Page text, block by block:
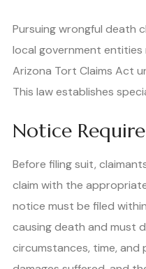
Pursuing wrongful death
local government
Arizona Tort Claims Act
This law establishes
Notice
Before filing suit,
claim with the
notice must be filed
causing death and must
circumstances, time,